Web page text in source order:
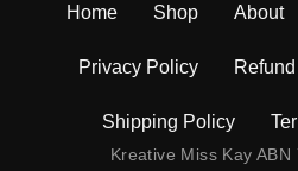
Home Shop About
Privacy Policy
Shipping Policy
Kreative Miss Kay